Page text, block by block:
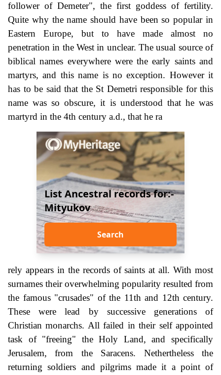
follower of Demeter", the first goddess of fertility.
Quite why the name should have been so popular in
Eastern Europe, but to have made almost no
penetration in the West in unclear. The usual source of
biblical names everywhere were the early saints and
martyrs, and this name is no exception. However it
has to be said that the St Demetri responsible for this
name was so obscure, it is understood that he was
martyrd in the 4th century a.d., that he ra
List Ancestral records for:-
Mityukov
Search
rely appears in the records of saints at all. With most
surnames their overwhelming popularity resulted from
the famous "crusades" of the 11th and 12th century.
These were lead by successive generations of
Christian monarchs. All failed in their self appointed
task of "freeing" the Holy Land, and specifically
Jerusalem, from the Saracens. Nethertheless the
returning soldiers and pilgrims made it a point of